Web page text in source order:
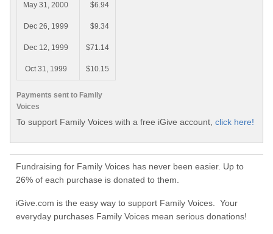
Payments sent to Family
Voices
May 31, 2000 $6.94
Dec 26, 1999 $9.34
Dec 12, 1999 $71.14
Oct 31, 1999 $10.15
To support Family Voices with a free iGive account, click here!
Fundraising for Family Voices has never been easier. Up to
26% of each purchase is donated to them.
iGive.com is the easy way to support Family Voices. Your
everyday purchases Family Voices mean serious donations!